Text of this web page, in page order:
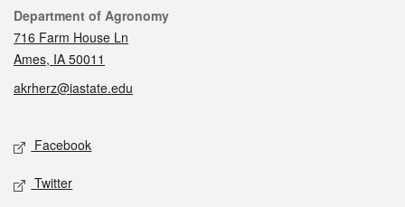
Contact
Department of Agronomy
716 Farm House Ln
Ames, IA 50011
akrherz@iastate.edu
Social media
Facebook
Twitter